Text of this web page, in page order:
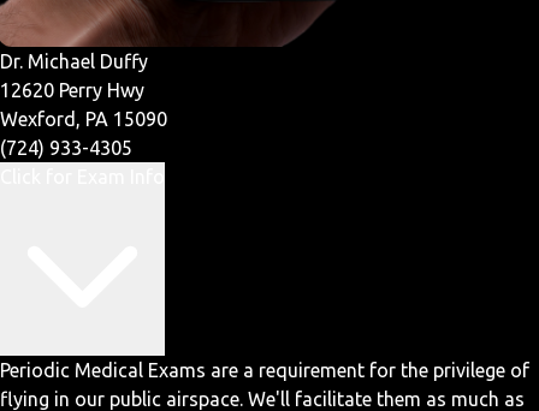
Dr. Michael Duffy
12620 Perry Hwy
Wexford, PA 15090
(724) 933-4305
Periodic Medical Exams are a requirement for the privilege of
flying in our public airspace. We'll facilitate them as much as